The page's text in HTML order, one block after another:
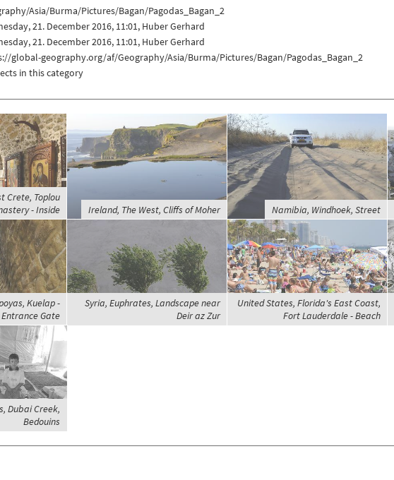
Asia/Burma/Pictures/Bagan/Pagodas_Bagan_2
21. December 2016, 11:01, Huber Gerhard
21. December 2016, 11:01, Huber Gerhard
global-geography.org/af/Geography/Asia/Burma/Pictures/Bagan/Pagodas_Bagan_2
in this category
Crete, Toplou
- Inside
Ireland, The West, Cliffs of Moher Namibia, Windhoek, Street
Kuelap -
Entrance Gate
Syria, Euphrates, Landscape near
Deir az Zur
United States, Florida's East Coast,
Fort Lauderdale - Beach
Dubai Creek,
Bedouins